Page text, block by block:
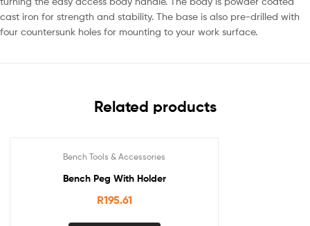
cast iron for strength and stability. The base is also pre-drilled with
four countersunk holes for mounting to your work surface.
Related products
Bench Tools & Accessories
Bench Peg With Holder
R195.61